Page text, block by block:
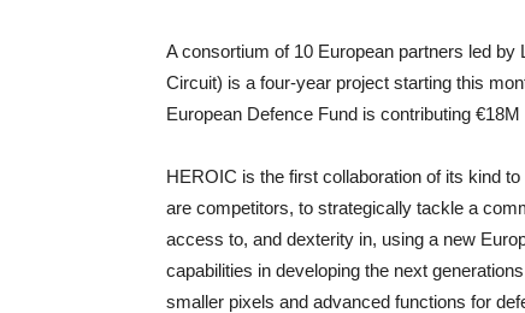
A consortium of 10 European partners led
Circuit) is a four-year project starting this
European Defence Fund is contributing €18M
HEROIC is the first collaboration of its kind
are competitors, to strategically tackle a
access to, and dexterity in, using a new
capabilities in developing the next
smaller pixels and advanced functions for